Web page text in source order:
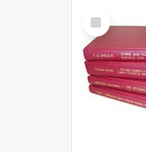
Select
Item